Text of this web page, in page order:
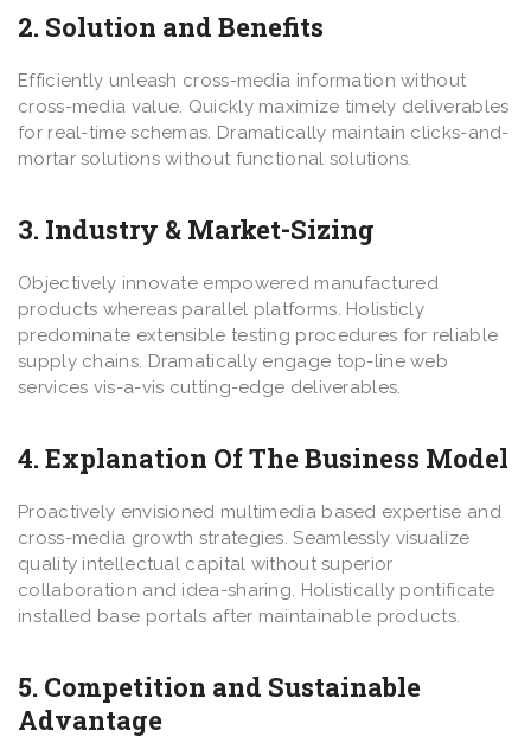
2. Solution and Benefits
Efficiently unleash cross-media information without
cross-media value. Quickly maximize timely deliverables
for real-time schemas. Dramatically maintain clicks-and-
mortar solutions without functional solutions.
3. Industry & Market-Sizing
Objectively innovate empowered manufactured
products whereas parallel platforms. Holisticly
predominate extensible testing procedures for reliable
supply chains. Dramatically engage top-line web
services vis-a-vis cutting-edge deliverables.
4. Explanation Of The Business Model
Proactively envisioned multimedia based expertise and
cross-media growth strategies. Seamlessly visualize
quality intellectual capital without superior
collaboration and idea-sharing. Holistically pontificate
installed base portals after maintainable products.
5. Competition and Sustainable
Advantage